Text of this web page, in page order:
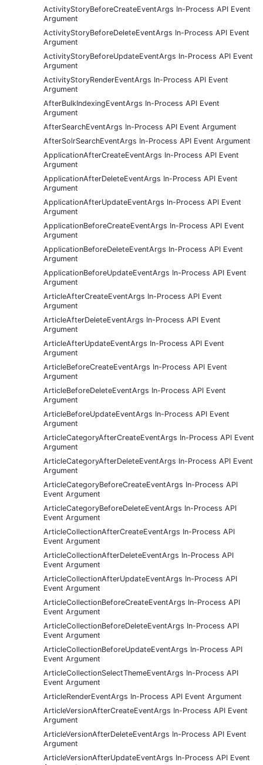
ActivityStoryBeforeCreateEventArgs In-Process API Event
Argument
ActivityStoryBeforeDeleteEventArgs In-Process API Event
Argument
ActivityStoryBeforeUpdateEventArgs In-Process API Event
Argument
ActivityStoryRenderEventArgs In-Process API Event
Argument
AfterBulkIndexingEventArgs In-Process API Event
Argument
AfterSearchEventArgs In-Process API Event Argument
AfterSolrSearchEventArgs In-Process API Event Argument
ApplicationAfterCreateEventArgs In-Process API Event
Argument
ApplicationAfterDeleteEventArgs In-Process API Event
Argument
ApplicationAfterUpdateEventArgs In-Process API Event
Argument
ApplicationBeforeCreateEventArgs In-Process API Event
Argument
ApplicationBeforeDeleteEventArgs In-Process API Event
Argument
ApplicationBeforeUpdateEventArgs In-Process API Event
Argument
ArticleAfterCreateEventArgs In-Process API Event
Argument
ArticleAfterDeleteEventArgs In-Process API Event
Argument
ArticleAfterUpdateEventArgs In-Process API Event
Argument
ArticleBeforeCreateEventArgs In-Process API Event
Argument
ArticleBeforeDeleteEventArgs In-Process API Event
Argument
ArticleBeforeUpdateEventArgs In-Process API Event
Argument
ArticleCategoryAfterCreateEventArgs In-Process API Event
Argument
ArticleCategoryAfterDeleteEventArgs In-Process API Event
Argument
ArticleCategoryBeforeCreateEventArgs In-Process API
Event Argument
ArticleCategoryBeforeDeleteEventArgs In-Process API
Event Argument
ArticleCollectionAfterCreateEventArgs In-Process API
Event Argument
ArticleCollectionAfterDeleteEventArgs In-Process API
Event Argument
ArticleCollectionAfterUpdateEventArgs In-Process API
Event Argument
ArticleCollectionBeforeCreateEventArgs In-Process API
Event Argument
ArticleCollectionBeforeDeleteEventArgs In-Process API
Event Argument
ArticleCollectionBeforeUpdateEventArgs In-Process API
Event Argument
ArticleCollectionSelectThemeEventArgs In-Process API
Event Argument
ArticleRenderEventArgs In-Process API Event Argument
ArticleVersionAfterCreateEventArgs In-Process API Event
Argument
ArticleVersionAfterDeleteEventArgs In-Process API Event
Argument
ArticleVersionAfterUpdateEventArgs In-Process API Event